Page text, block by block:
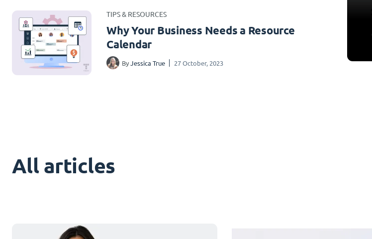
TIPS & RESOURCES
Why Your Business Needs a Resource
Calendar
By Jessica True 27 October, 2023
All articles